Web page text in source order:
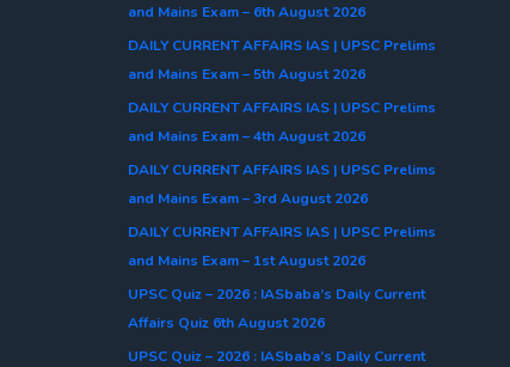
and Mains Exam – 6th August 2026
DAILY CURRENT AFFAIRS IAS | UPSC Prelims
and Mains Exam – 5th August 2026
DAILY CURRENT AFFAIRS IAS | UPSC Prelims
and Mains Exam – 4th August 2026
DAILY CURRENT AFFAIRS IAS | UPSC Prelims
and Mains Exam – 3rd August 2026
DAILY CURRENT AFFAIRS IAS | UPSC Prelims
and Mains Exam – 1st August 2026
UPSC Quiz – 2026 : IASbaba’s Daily Current
Affairs Quiz 6th August 2026
UPSC Quiz – 2026 : IASbaba’s Daily Current